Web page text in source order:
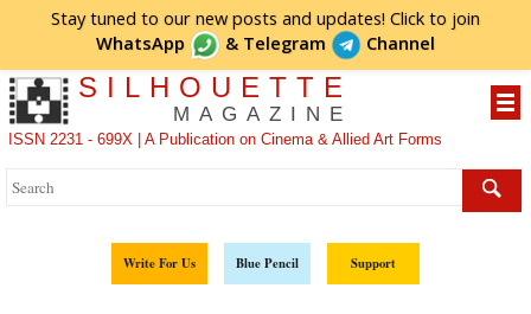
Stay tuned to our new posts and updates! Click to join
WhatsApp
& Telegram Channel
SILHOUETTE
MAGAZINE
ISSN 2231 - 699X | A Publication on Cinema & Allied Art Forms
Write For Us Blue Pencil Support